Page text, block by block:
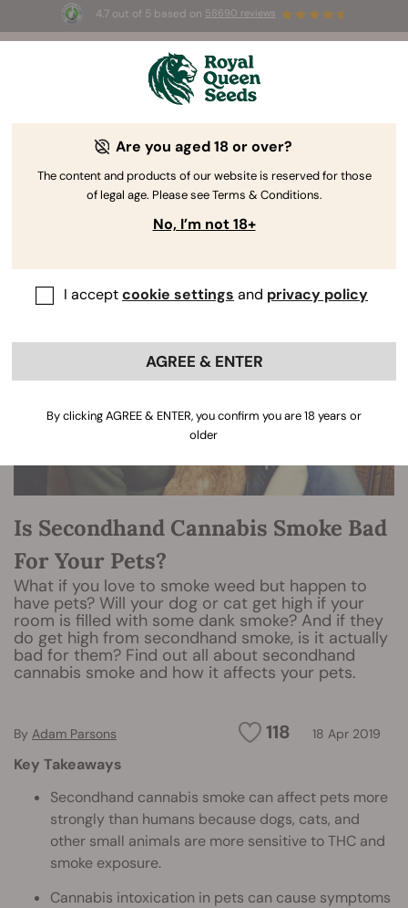
4.7 out of 5 based on 58690 reviews
3 Free White Widow Autofor the first 100 to use the
The RQS Blog
Is Secondhand Cannabis Smoke Bad
For Your Pets?
What if you love to smoke weed but happen to
have pets? Will your dog or cat get high if your
room is filled with some dank smoke? And if they
do get high from secondhand smoke, is it actually
bad for them? Find out all about secondhand
cannabis smoke and how it affects your pets.
118 18 Apr 2019
By Adam Parsons
Key Takeaways
Secondhand cannabis smoke can affect pets more
strongly than humans because dogs, cats, and
other small animals are more sensitive to THC and
smoke exposure.
Cannabis intoxication in pets can cause symptoms
Are you aged 18 or over?
The content and products of our website is reserved for those
of legal age. Please see Terms & Conditions.
No, I’m not 18+
I acceptcookie settings and privacy policy
AGREE & ENTER
By clicking AGREE & ENTER, you confirm you are 18 years or
older